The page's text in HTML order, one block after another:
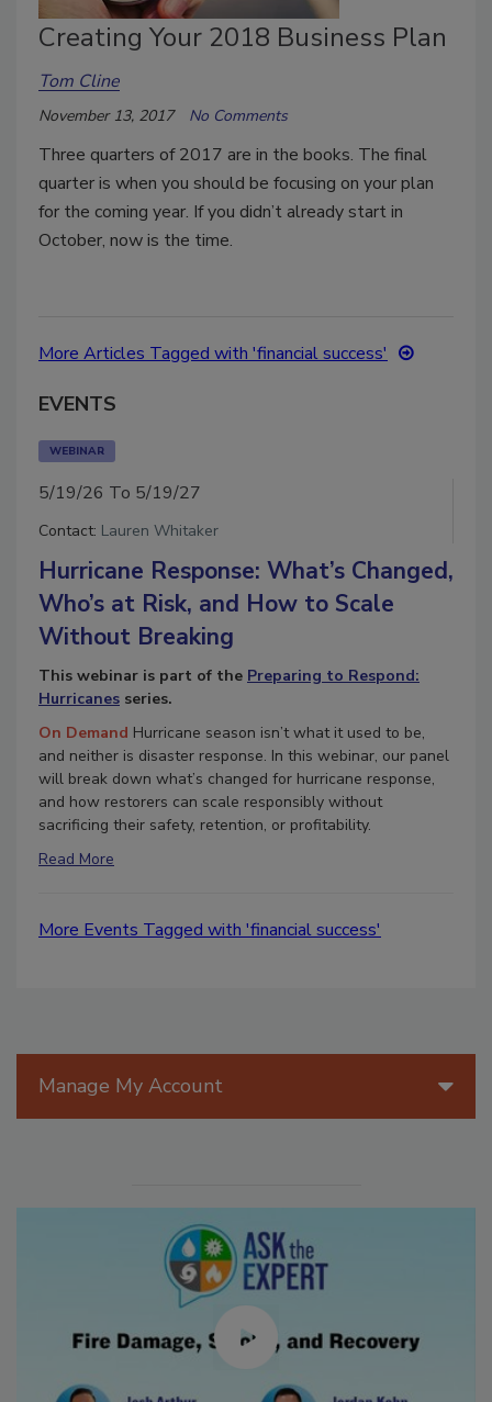
Creating Your 2018 Business Plan
Tom Cline
November 13, 2017 No Comments
Three quarters of 2017 are in the books. The final
quarter is when you should be focusing on your plan
for the coming year. If you didn’t already start in
October, now is the time.
More Articles Tagged with 'financial success'
EVENTS
WEBINAR
5/19/26 To 5/19/27
Contact: Lauren Whitaker
Hurricane Response: What’s Changed,
Who’s at Risk, and How to Scale
Without Breaking
This webinar is part of the Preparing to Respond:
Hurricanes series.
On Demand Hurricane season isn’t what it used to be,
and neither is disaster response. In this webinar, our panel
will break down what’s changed for hurricane response,
and how restorers can scale responsibly without
sacrificing their safety, retention, or profitability.
Read More
More Events Tagged with 'financial success'
Manage My Account